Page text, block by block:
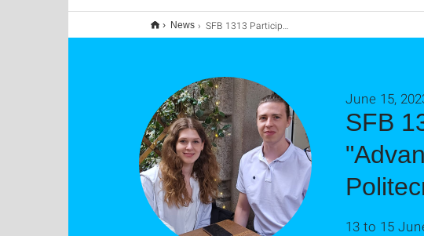
News SFB 1313 Participation in Summer School on "Advanced Parallel-in-Time Methods" at the Politecnico di Milano
SFB
June 15,
13 to 15